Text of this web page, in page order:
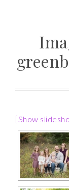
[Show